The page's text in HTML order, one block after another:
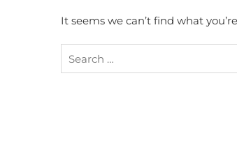
It seems we can’t find what